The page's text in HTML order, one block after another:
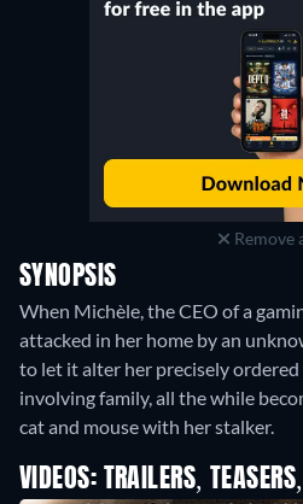
Remove
SYNOPSIS
When Michèle, the CEO of a
attacked in her home by an
to let it alter her precisely ordered
involving family, all the while
cat and mouse with her stalker.
VIDEOS: TRAILERS,